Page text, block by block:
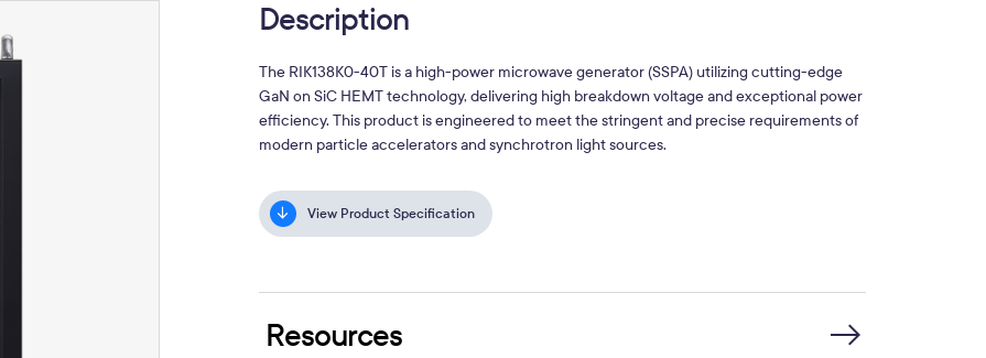
Description
The RIK138K0-40T is a high-power microwave generator (SSPA) utilizing cutting-edge
GaN on SiC HEMT technology, delivering high breakdown voltage and exceptional power
efficiency. This product is engineered to meet the stringent and precise requirements of
modern particle accelerators and synchrotron light sources.
View Product Specification
Resources